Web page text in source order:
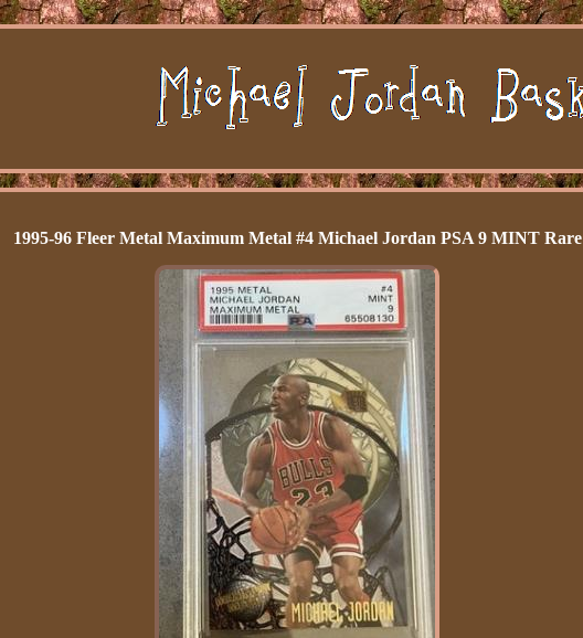
1995-96 Fleer Metal Maximum Metal #4 Michael Jordan PSA 9 MINT Rare